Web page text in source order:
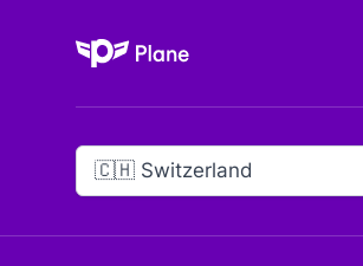
Plane
🇨🇭 Switzerland